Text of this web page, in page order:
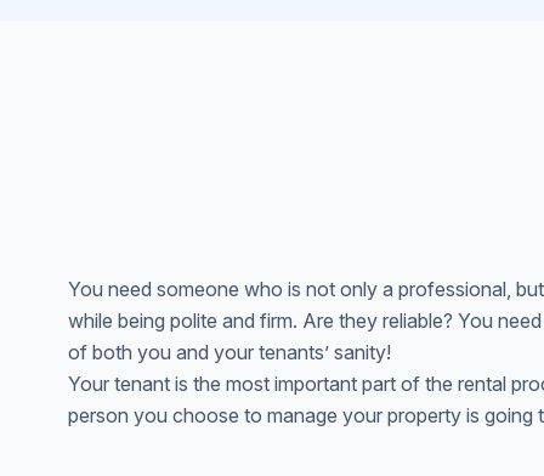
You need someone who is not only a professional,
while being polite and firm. Are they reliable? You
of both you and your tenants’ sanity!
Your tenant is the most important part of the rental
person you choose to manage your property is going